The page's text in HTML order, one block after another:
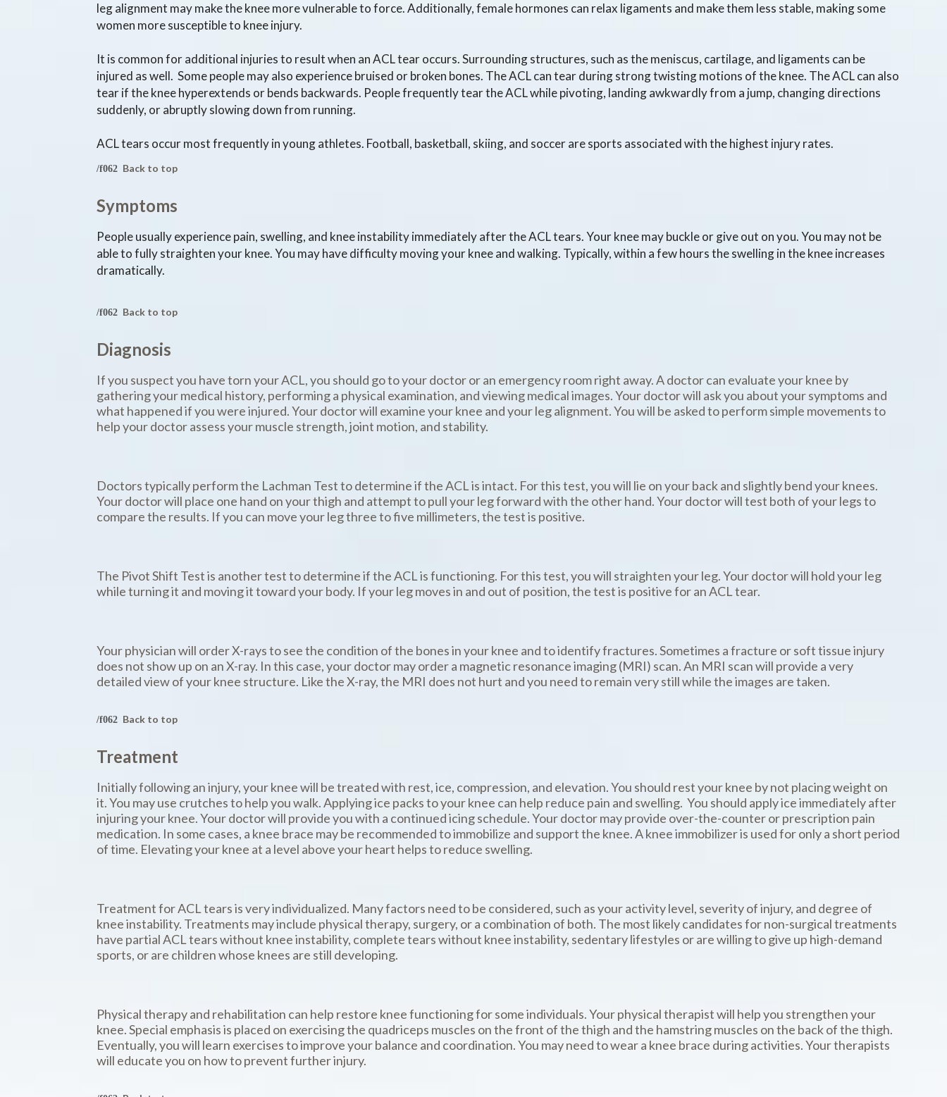
leg alignment may make the knee more vulnerable to force. Additionally, female hormones can relax ligaments and make them less stable, making some
women more susceptible to knee injury.
It is common for additional injuries to result when an ACL tear occurs. Surrounding structures, such as the meniscus, cartilage, and ligaments can be
injured as well. Some people may also experience bruised or broken bones. The ACL can tear during strong twisting motions of the knee. The ACL can also
tear if the knee hyperextends or bends backwards. People frequently tear the ACL while pivoting, landing awkwardly from a jump, changing directions
suddenly, or abruptly slowing down from running.
ACL tears occur most frequently in young athletes. Football, basketball, skiing, and soccer are sports associated with the highest injury rates.
Back to top
Symptoms
People usually experience pain, swelling, and knee instability immediately after the ACL tears. Your knee may buckle or give out on you. You may not be
able to fully straighten your knee. You may have difficulty moving your knee and walking. Typically, within a few hours the swelling in the knee increases
dramatically.
Back to top
Diagnosis
If you suspect you have torn your ACL, you should go to your doctor or an emergency room right away. A doctor can evaluate your knee by
gathering your medical history, performing a physical examination, and viewing medical images. Your doctor will ask you about your symptoms and
what happened if you were injured. Your doctor will examine your knee and your leg alignment. You will be asked to perform simple movements to
help your doctor assess your muscle strength, joint motion, and stability.
Doctors typically perform the Lachman Test to determine if the ACL is intact. For this test, you will lie on your back and slightly bend your knees.
Your doctor will place one hand on your thigh and attempt to pull your leg forward with the other hand. Your doctor will test both of your legs to
compare the results. If you can move your leg three to five millimeters, the test is positive.
The Pivot Shift Test is another test to determine if the ACL is functioning. For this test, you will straighten your leg. Your doctor will hold your leg
while turning it and moving it toward your body. If your leg moves in and out of position, the test is positive for an ACL tear.
Your physician will order X-rays to see the condition of the bones in your knee and to identify fractures. Sometimes a fracture or soft tissue injury
does not show up on an X-ray. In this case, your doctor may order a magnetic resonance imaging (MRI) scan. An MRI scan will provide a very
detailed view of your knee structure. Like the X-ray, the MRI does not hurt and you need to remain very still while the images are taken.
Back to top
Treatment
Initially following an injury, your knee will be treated with rest, ice, compression, and elevation. You should rest your knee by not placing weight on
it. You may use crutches to help you walk. Applying ice packs to your knee can help reduce pain and swelling. You should apply ice immediately after
injuring your knee. Your doctor will provide you with a continued icing schedule. Your doctor may provide over-the-counter or prescription pain
medication. In some cases, a knee brace may be recommended to immobilize and support the knee. A knee immobilizer is used for only a short period
of time. Elevating your knee at a level above your heart helps to reduce swelling.
Treatment for ACL tears is very individualized. Many factors need to be considered, such as your activity level, severity of injury, and degree of
knee instability. Treatments may include physical therapy, surgery, or a combination of both. The most likely candidates for non-surgical treatments
have partial ACL tears without knee instability, complete tears without knee instability, sedentary lifestyles or are willing to give up high-demand
sports, or are children whose knees are still developing.
Physical therapy and rehabilitation can help restore knee functioning for some individuals. Your physical therapist will help you strengthen your
knee. Special emphasis is placed on exercising the quadriceps muscles on the front of the thigh and the hamstring muscles on the back of the thigh.
Eventually, you will learn exercises to improve your balance and coordination. You may need to wear a knee brace during activities. Your therapists
will educate you on how to prevent further injury.